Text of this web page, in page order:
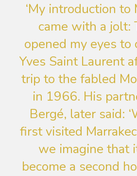
‘My introduction to
came with a jolt:
opened my eyes to
Yves Saint Laurent
trip to the fabled
in 1966. His
Bergé, later said:
first visited
we imagine that
become a second